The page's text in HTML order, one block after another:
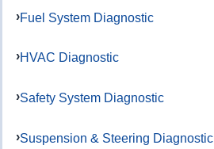
Fuel System Diagnostic
HVAC Diagnostic
Safety System Diagnostic
Suspension & Steering Diagnostic